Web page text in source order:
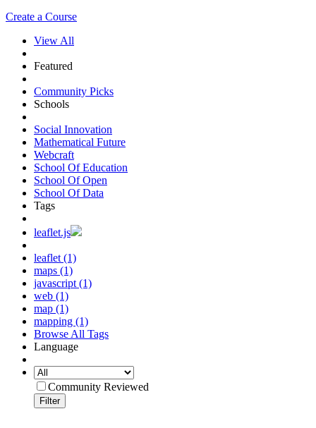
Create a Course
View All
Featured
Community Picks
Schools
Social Innovation
Mathematical Future
Webcraft
School Of Education
School Of Open
School Of Data
Tags
leaflet.js
leaflet (1)
maps (1)
javascript (1)
web (1)
map (1)
mapping (1)
Browse All Tags
Language
Community Reviewed
Filter